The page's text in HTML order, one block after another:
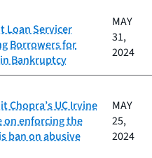
Loan Servicer
Borrowers for
Bankruptcy
MAY
31,
2024
Chopra’s UC Irvine
on enforcing the
ban on abusive
MAY
25,
2024